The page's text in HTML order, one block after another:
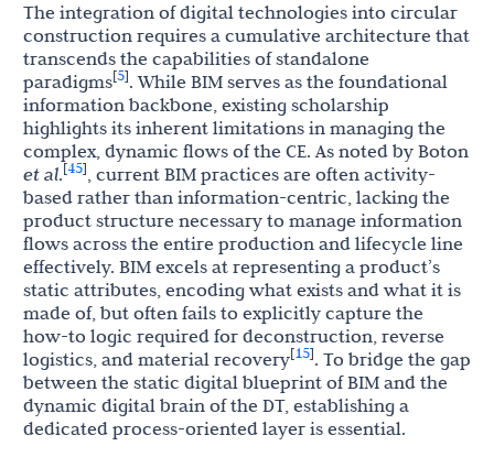
The integration of digital technologies into circular
construction requires a cumulative architecture that
transcends the capabilities of standalone
paradigms[5]. While BIM serves as the foundational
information backbone, existing scholarship
highlights its inherent limitations in managing the
complex, dynamic flows of the CE. As noted by Boton
et al.[45], current BIM practices are often activity-
based rather than information-centric, lacking the
product structure necessary to manage information
flows across the entire production and lifecycle line
effectively. BIM excels at representing a product’s
static attributes, encoding what exists and what it is
made of, but often fails to explicitly capture the
how-to logic required for deconstruction, reverse
logistics, and material recovery[15]. To bridge the gap
between the static digital blueprint of BIM and the
dynamic digital brain of the DT, establishing a
dedicated process-oriented layer is essential.